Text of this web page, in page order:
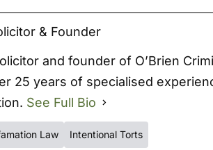
& Founder
and founder of O’Brien
25 years of specialised
See Full Bio
Law Intentional Torts